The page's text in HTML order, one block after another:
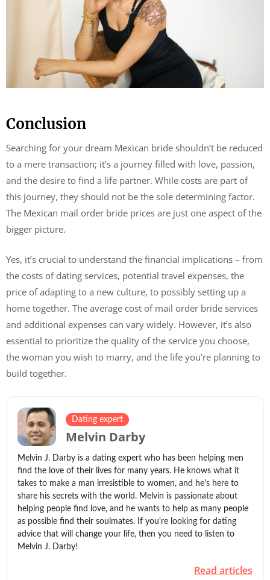
Conclusion
Searching for your dream Mexican bride shouldn’t be reduced
to a mere transaction; it’s a journey filled with love, passion,
and the desire to find a life partner. While costs are part of
this journey, they should not be the sole determining factor.
The Mexican mail order bride prices are just one aspect of the
bigger picture.
Yes, it’s crucial to understand the financial implications – from
the costs of dating services, potential travel expenses, the
price of adapting to a new culture, to possibly setting up a
home together. The average cost of mail order bride services
and additional expenses can vary widely. However, it’s also
essential to prioritize the quality of the service you choose,
the woman you wish to marry, and the life you’re planning to
build together.
Melvin Darby
Dating expert
Melvin J. Darby is a dating expert who has been helping men
find the love of their lives for many years. He knows what it
takes to make a man irresistible to women, and he's here to
share his secrets with the world. Melvin is passionate about
helping people find love, and he wants to help as many people
as possible find their soulmates. If you're looking for dating
advice that will change your life, then you need to listen to
Melvin J. Darby!
Read articles